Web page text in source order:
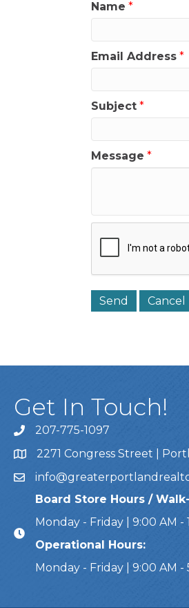
Name *
Email Address *
Subject *
Message *
Get In Touch!
Call Us207-775-1097
Address & Map
2271 Congress Street |
Email
Board Store Hours /
Monday - Friday | 9:00 AM -
Operational Hours:
Monday - Friday | 9:00 AM -